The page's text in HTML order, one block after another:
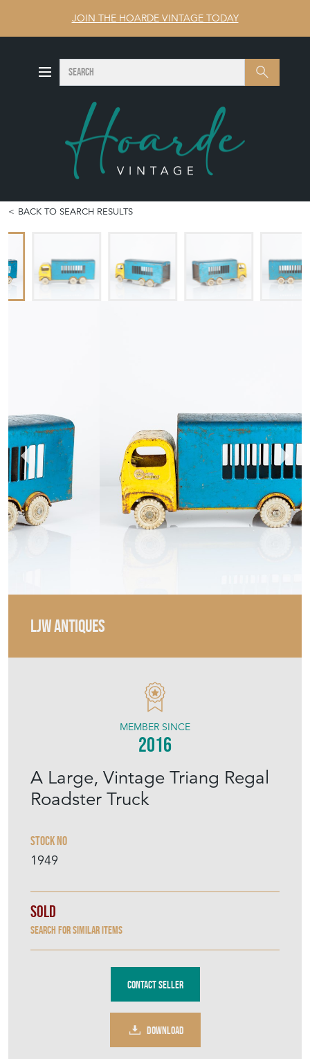
JOIN THE HOARDE VINTAGE TODAY
Search SEARCH
BACK TO SEARCH RESULTS
LJW ANTIQUES
A Large, Vintage Triang Regal
Roadster Truck
Stock No
1949
MEMBER SINCE
2016
Sold
Search for similar items
Contact Seller
DOWNLOAD